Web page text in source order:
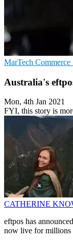
MarTech Commerce
Australia's
Mon, 4th Jan 2021
FYI, this story is
CATHERINE
eftpos has
now live for millions